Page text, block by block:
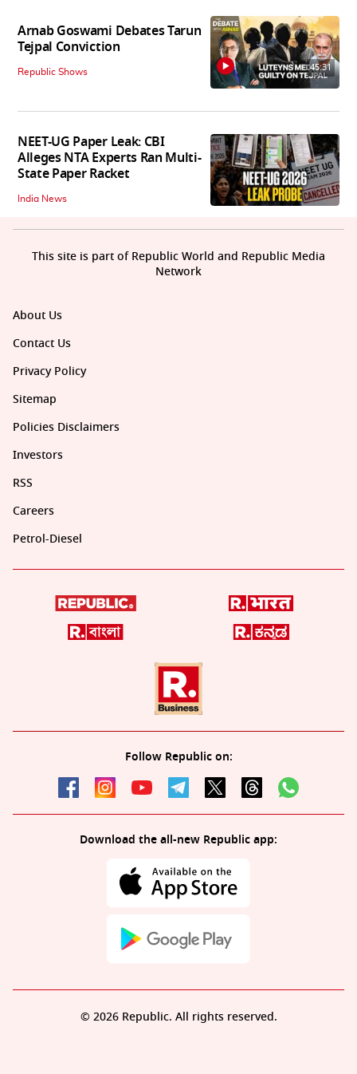
Arnab Goswami Debates Tarun
Tejpal Conviction
Republic Shows 45:31
NEET-UG Paper Leak: CBI
Alleges NTA Experts Ran Multi-
State Paper Racket
India News
About Us
Contact Us
Privacy Policy
Sitemap
Policies Disclaimers
Investors
RSS
Careers
Petrol-Diesel
Follow Republic on:
Download the all-new Republic app:
This site is part of Republic World and Republic Media
Network
© 2026 Republic. All rights reserved.